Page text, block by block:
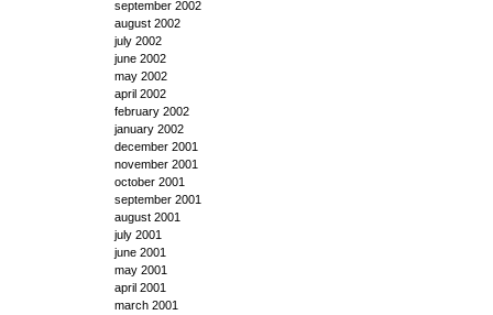
september 2002
august 2002
july 2002
june 2002
may 2002
april 2002
february 2002
january 2002
december 2001
november 2001
october 2001
september 2001
august 2001
july 2001
june 2001
may 2001
april 2001
march 2001